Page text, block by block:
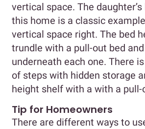
vertical space. The
this home is a classic
vertical space right. The bed
trundle with a pull-out bed
underneath each one. There
of steps with hidden storage
height shelf with a with a
Tip for Homeowners
There are different ways to